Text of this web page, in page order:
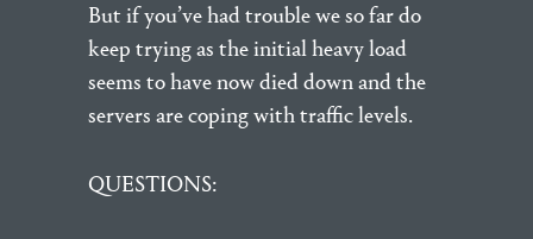
But if you’ve had trouble we so far do
keep trying as the initial heavy load
seems to have now died down and the
servers are coping with traffic levels.
QUESTIONS: